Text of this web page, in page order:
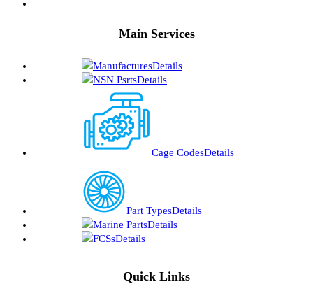
Main Services
ManufacturesDetails
NSN PsrtsDetails
Cage CodesDetails
Part TypesDetails
Marine PartsDetails
FCSsDetails
Quick Links